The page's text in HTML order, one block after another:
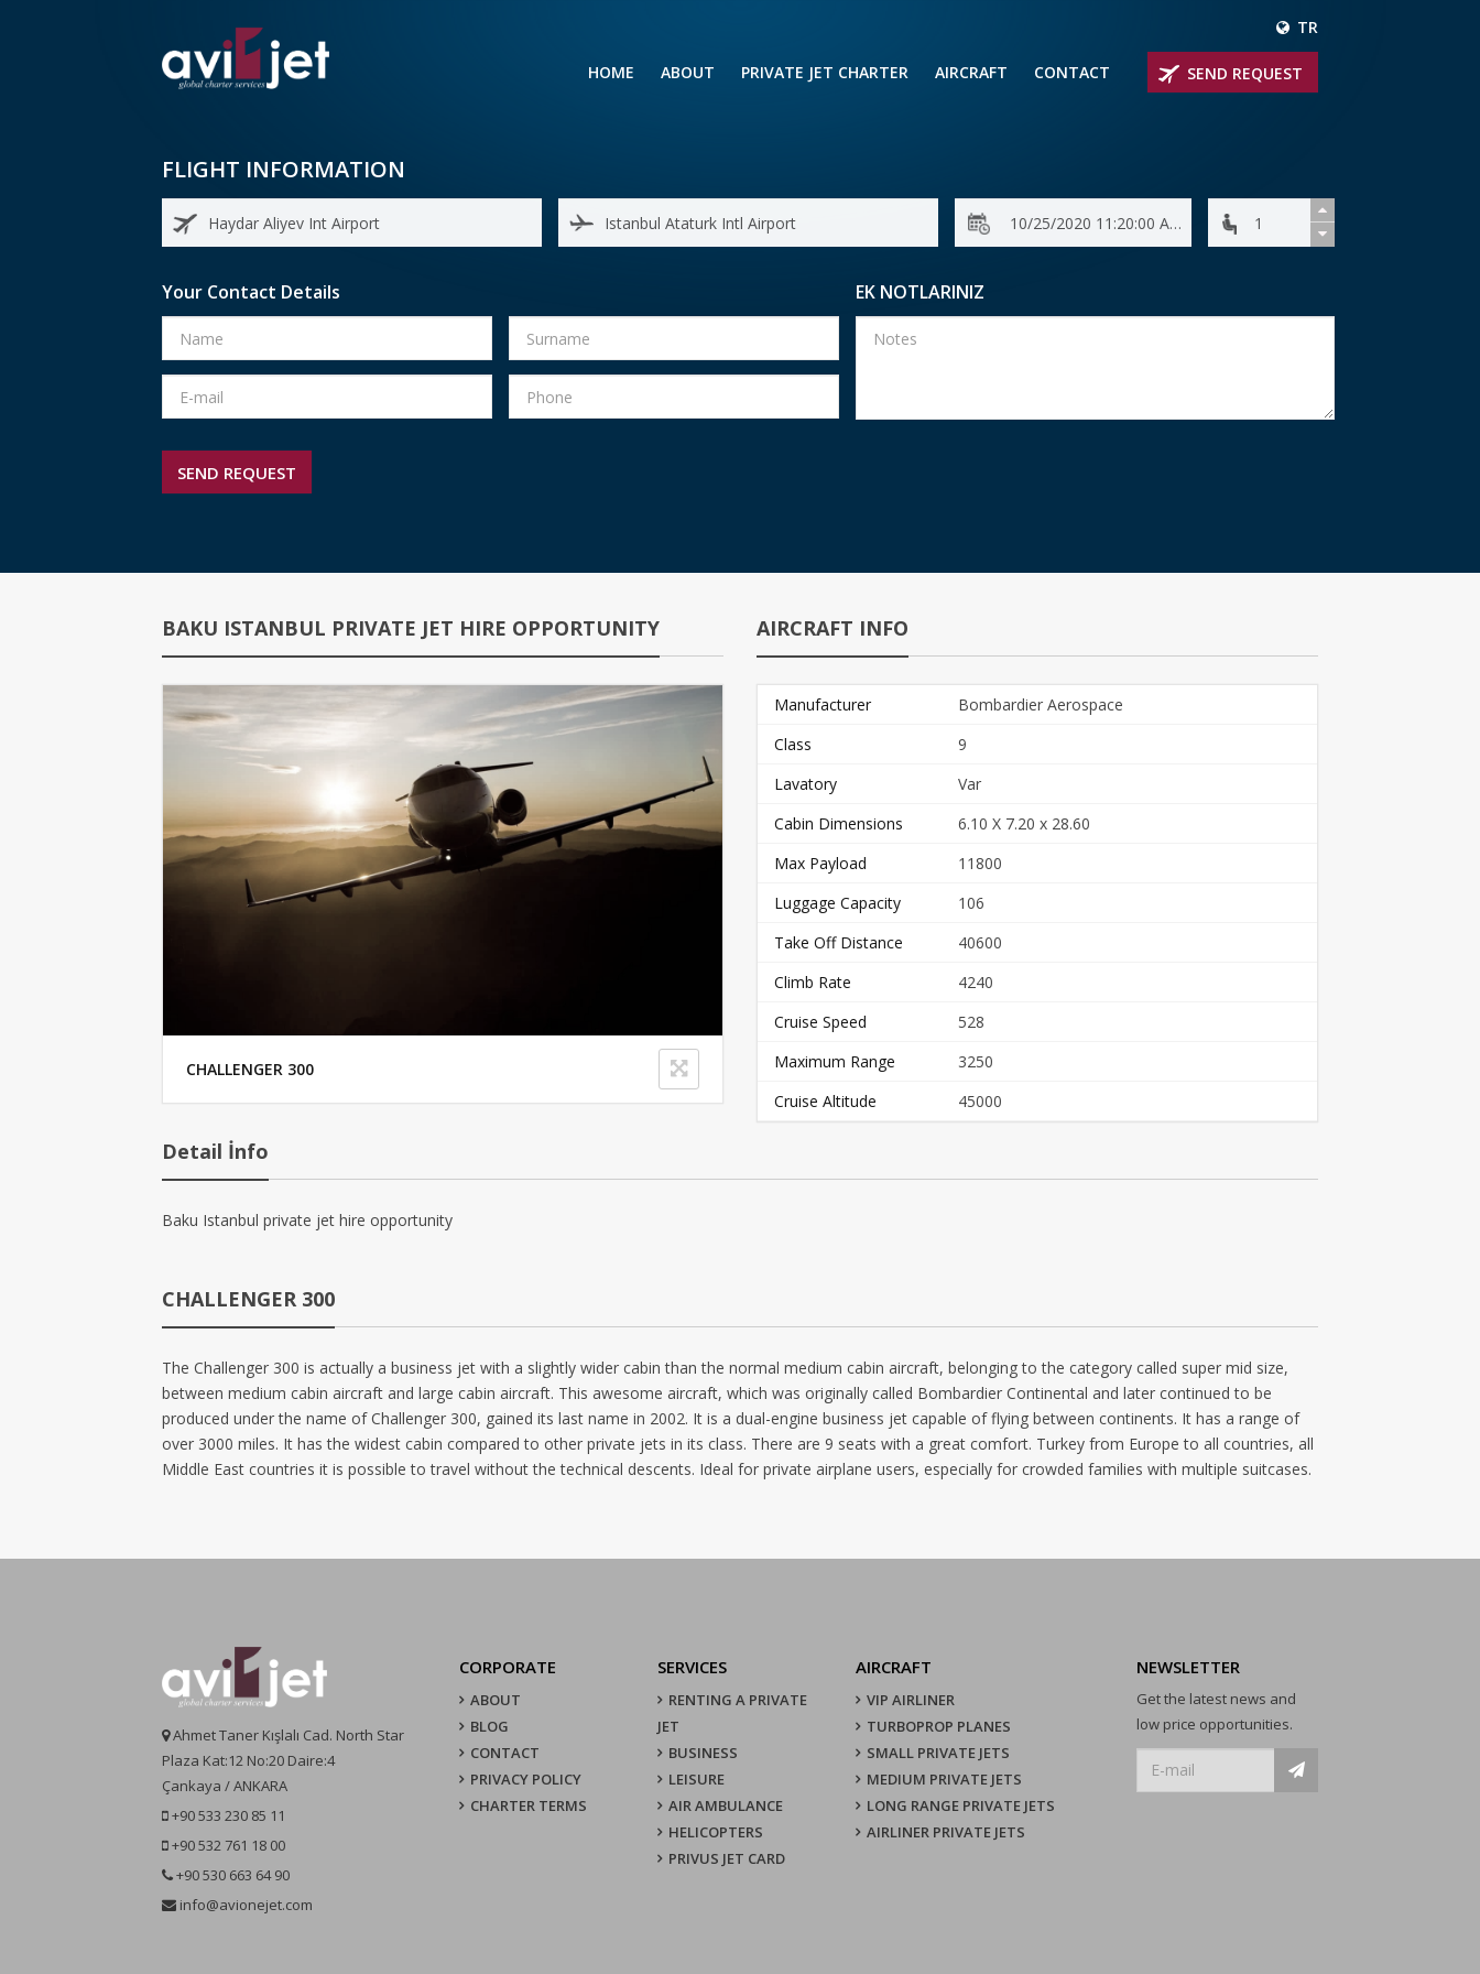
TR
HOME ABOUT PRIVATE JET CHARTER
AIR AMBULANCE
AIRCRAFT
SMALL PRIVATE JETS
MEDIUM PRIVATE JETS
CONTACT SEND REQUEST
FLIGHT INFORMATION
Your Contact Details EK NOTLARINIZ
BAKU ISTANBUL PRIVATE JET HIRE OPPORTUNITY
CHALLENGER 300
AIRCRAFT INFO
Manufacturer
Bombardier Aerospace
Class
9
Lavatory
Var
Cabin Dimensions
6.10 X 7.20 x 28.60
Max Payload
11800
Luggage Capacity
106
Take Off Distance
40600
Climb Rate
4240
Cruise Speed
528
Maximum Range
3250
Cruise Altitude
45000
Detail İnfo
Baku Istanbul private jet hire opportunity
CHALLENGER 300
The Challenger 300 is actually a business jet with a slightly wider cabin than the normal medium cabin aircraft, belonging to the category called super mid size,
between medium cabin aircraft and large cabin aircraft. This awesome aircraft, which was originally called Bombardier Continental and later continued to be
produced under the name of Challenger 300, gained its last name in 2002. It is a dual-engine business jet capable of flying between continents. It has a range of
over 3000 miles. It has the widest cabin compared to other private jets in its class. There are 9 seats with a great comfort. Turkey from Europe to all countries, all
Middle East countries it is possible to travel without the technical descents. Ideal for private airplane users, especially for crowded families with multiple suitcases.
Ahmet Taner Kışlalı Cad. North Star
Plaza Kat:12 No:20 Daire:4
Çankaya / ANKARA
+90 533 230 85 11
+90 532 761 18 00
+90 530 663 64 90
info@avionejet.com
CORPORATE
ABOUT
BLOG
CONTACT
PRIVACY POLICY
CHARTER TERMS
SERVICES
RENTING A PRIVATE
JET
BUSINESS
LEISURE
AIR AMBULANCE
HELICOPTERS
PRIVUS JET CARD
AIRCRAFT
VIP AIRLINER
TURBOPROP PLANES
SMALL PRIVATE JETS
MEDIUM PRIVATE JETS
LONG RANGE PRIVATE JETS
AIRLINER PRIVATE JETS
NEWSLETTER
Get the latest news and
low price opportunities.